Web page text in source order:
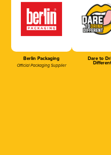
Berlin Packaging
Official Packaging Supplier
Dare to
Different